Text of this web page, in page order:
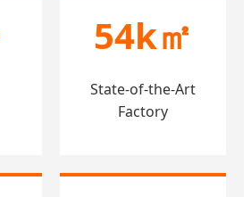
54k㎡
State-of-the-Art
Factory